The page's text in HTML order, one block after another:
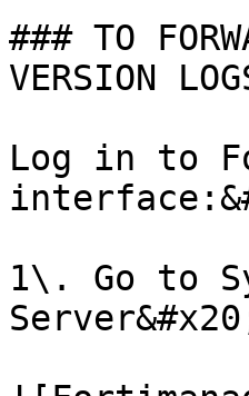
### TO
VERSION
Log in to
1\. Go to